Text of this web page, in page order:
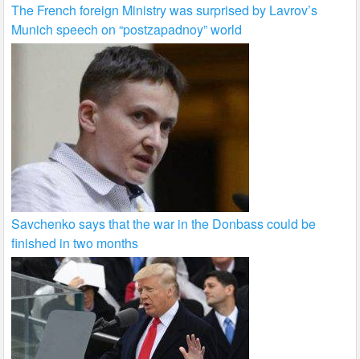
The French foreign Ministry was surprised by Lavrov’s
Munich speech on “postzapadnoy” world
Savchenko says that the war in the Donbass could be
finished in two months